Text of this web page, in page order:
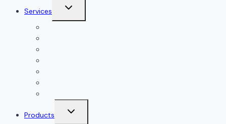
Services
Toggle
menu
Products
Toggle